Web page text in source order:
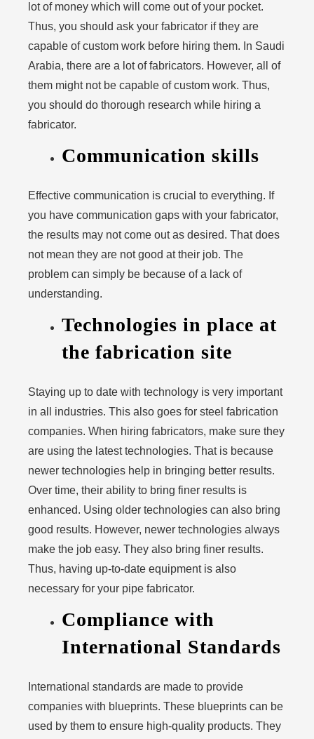
lot of money which will come out of your pocket.
Thus, you should ask your fabricator if they are
capable of custom work before hiring them. In Saudi
Arabia, there are a lot of fabricators. However, all of
them might not be capable of custom work. Thus,
you should do thorough research while hiring a
fabricator.
Communication skills
Effective communication is crucial to everything. If
you have communication gaps with your fabricator,
the results may not come out as desired. That does
not mean they are not good at their job. The
problem can simply be because of a lack of
understanding.
Technologies in place at
the fabrication site
Staying up to date with technology is very important
in all industries. This also goes for steel fabrication
companies. When hiring fabricators, make sure they
are using the latest technologies. That is because
newer technologies help in bringing better results.
Over time, their ability to bring finer results is
enhanced. Using older technologies can also bring
good results. However, newer technologies always
make the job easy. They also bring finer results.
Thus, having up-to-date equipment is also
necessary for your pipe fabricator.
Compliance with
International Standards
International standards are made to provide
companies with blueprints. These blueprints can be
used by them to ensure high-quality products. They